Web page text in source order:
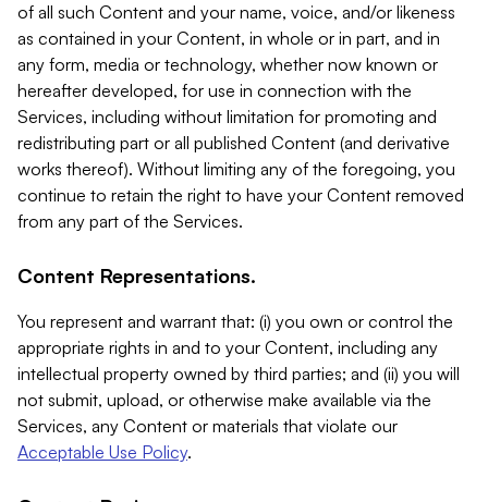
of all such Content and your name, voice, and/or likeness
as contained in your Content, in whole or in part, and in
any form, media or technology, whether now known or
hereafter developed, for use in connection with the
Services, including without limitation for promoting and
redistributing part or all published Content (and derivative
works thereof). Without limiting any of the foregoing, you
continue to retain the right to have your Content removed
from any part of the Services.
Content Representations.
You represent and warrant that: (i) you own or control the
appropriate rights in and to your Content, including any
intellectual property owned by third parties; and (ii) you will
not submit, upload, or otherwise make available via the
Services, any Content or materials that violate our
Acceptable Use Policy.